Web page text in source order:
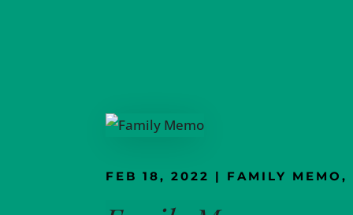
FEB 18, 2022 | FAMILY MEMO,